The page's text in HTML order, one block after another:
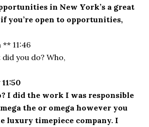
in New York’s a great
you’re open to opportunities,
11:46
you do? Who,
I did the work I was responsible
the or omega however you
luxury timepiece company. I